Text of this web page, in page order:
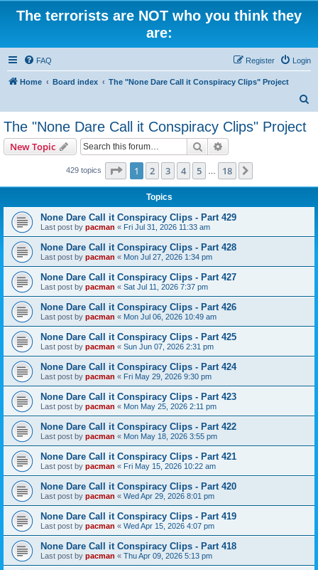
The terrorists are NOT who you think they
are:
FAQ Login
Register
Home Board index
The "None Dare Call it Conspiracy Clips" Project
The "None Dare Call it Conspiracy Clips" Project
New Topic Search
429 topics Page 1of 18
1 2 3 4 5 18
Topics
None Dare Call it Conspiracy Clips - Part 429
Last post by pacman « Fri Jul 31, 2026 11:33 am
None Dare Call it Conspiracy Clips - Part 428
Last post by pacman « Mon Jul 27, 2026 1:34 pm
None Dare Call it Conspiracy Clips - Part 427
Last post by pacman « Sat Jul 11, 2026 7:37 pm
None Dare Call it Conspiracy Clips - Part 426
Last post by pacman « Mon Jul 06, 2026 10:49 am
None Dare Call it Conspiracy Clips - Part 425
Last post by pacman « Sun Jun 07, 2026 2:31 pm
None Dare Call it Conspiracy Clips - Part 424
Last post by pacman « Fri May 29, 2026 9:30 pm
None Dare Call it Conspiracy Clips - Part 423
Last post by pacman « Mon May 25, 2026 2:11 pm
None Dare Call it Conspiracy Clips - Part 422
Last post by pacman « Mon May 18, 2026 3:55 pm
None Dare Call it Conspiracy Clips - Part 421
Last post by pacman « Fri May 15, 2026 10:22 am
None Dare Call it Conspiracy Clips - Part 420
Last post by pacman « Wed Apr 29, 2026 8:01 pm
None Dare Call it Conspiracy Clips - Part 419
Last post by pacman « Wed Apr 15, 2026 4:07 pm
None Dare Call it Conspiracy Clips - Part 418
Last post by pacman « Thu Apr 09, 2026 5:13 pm